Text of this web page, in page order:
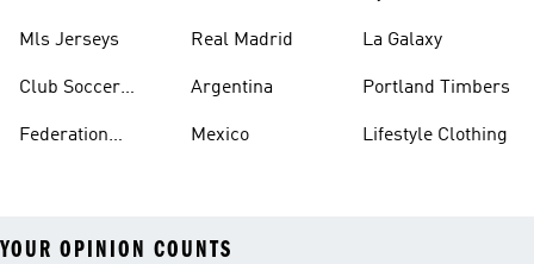
Mls Jerseys
Club Soccer
Federation
Real Madrid
Argentina
Mexico
La Galaxy
Portland Timbers
Lifestyle Clothing
YOUR OPINION COUNTS